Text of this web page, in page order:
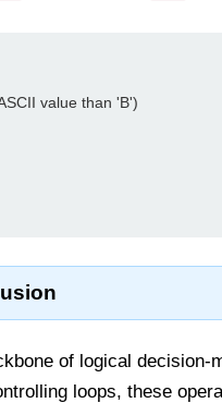
value than 'B')
of logical decision-
loops, these